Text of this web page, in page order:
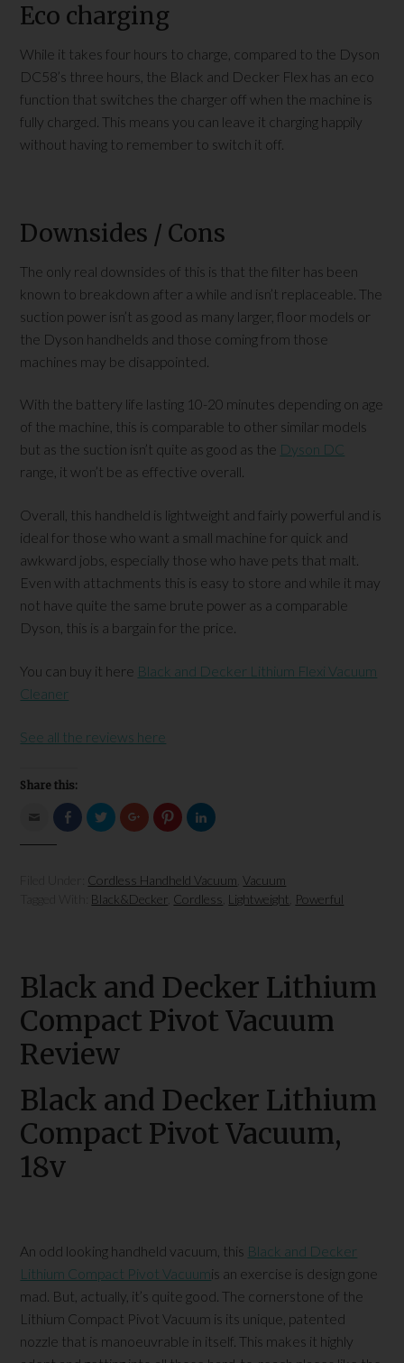
Eco charging
While it takes four hours to charge, compared to the Dyson
DC58’s three hours, the Black and Decker Flex has an eco
function that switches the charger off when the machine is
fully charged. This means you can leave it charging happily
without having to remember to switch it off.
Downsides / Cons
The only real downsides of this is that the filter has been
known to breakdown after a while and isn’t replaceable. The
suction power isn’t as good as many larger, floor models or
the Dyson handhelds and those coming from those
machines may be disappointed.
With the battery life lasting 10-20 minutes depending on age
of the machine, this is comparable to other similar models
but as the suction isn’t quite as good as the Dyson DC
range, it won’t be as effective overall.
Overall, this handheld is lightweight and fairly powerful and is
ideal for those who want a small machine for quick and
awkward jobs, especially those who have pets that malt.
Even with attachments this is easy to store and while it may
not have quite the same brute power as a comparable
Dyson, this is a bargain for the price.
You can buy it here Black and Decker Lithium Flexi Vacuum
Cleaner
See all the reviews here
Share this:
Click
this
Click
to
new
window)
Click
to
in
new
window)
Click
to
in
new
window)
Click
to
in
new
window)
Click
to
in
new
window)
Cordless Handheld Vacuum ,Vacuum
Black&Decker Cordless Lightweight Powerful
Black and Decker Lithium
Compact Pivot Vacuum
Review
Black and Decker Lithium
Compact Pivot Vacuum,
18v
An odd looking handheld vacuum, this Black and Decker
Lithium Compact Pivot Vacuumis an exercise is design gone
mad. But, actually, it’s quite good. The cornerstone of the
Lithium Compact Pivot Vacuum is its unique, patented
nozzle that is manoeuvrable in itself. This makes it highly